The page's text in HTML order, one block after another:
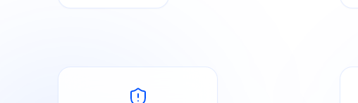
Managing directors and AML officers may be